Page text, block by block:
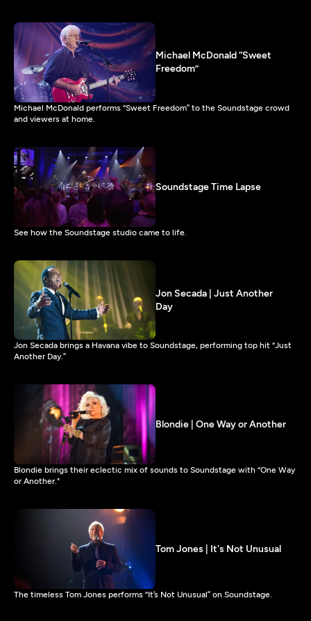
Michael McDonald “Sweet
Freedom”
Michael McDonald performs “Sweet Freedom” to the Soundstage crowd
and viewers at home.
Soundstage Time Lapse
See how the Soundstage studio came to life.
Jon Secada | Just Another
Day
Jon Secada brings a Havana vibe to Soundstage, performing top hit “Just
Another Day.”
Blondie | One Way or Another
Blondie brings their eclectic mix of sounds to Soundstage with “One Way
or Another."
Tom Jones | It's Not Unusual
The timeless Tom Jones performs “It’s Not Unusual” on Soundstage.